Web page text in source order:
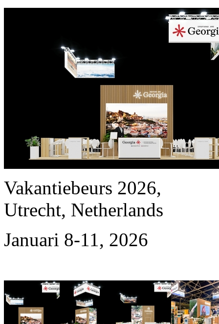
Vakantiebeurs 2026,
Utrecht, Netherlands
Januari 8-11, 2026